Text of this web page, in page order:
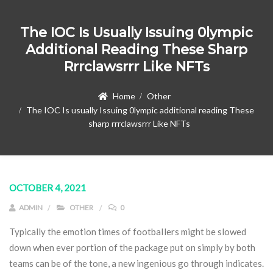
The IOC Is Usually Issuing 0lympic
Additional Reading These Sharp
Rrrclawsrrr Like NFTs
Home
Other
The IOC Is usually Issuing 0lympic additional reading These
sharp rrrclawsrrr Like NFTs
OCTOBER 4, 2021
ADMIN OTHER 0
Typically the emotion times of footbaIlers might be slowed
down when ever portion of the package put on simply by both
teams can be of the tone, a new ingenious go through indicates.